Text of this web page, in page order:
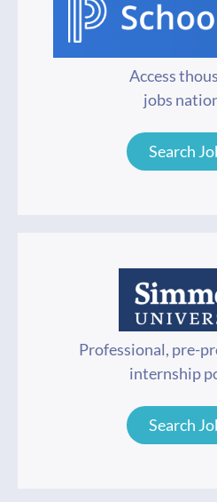
Access
jobs
Search
Professional, pre-
internship
Search